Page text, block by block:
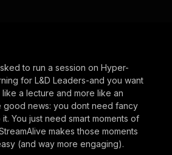
to run a session on Hyper-
for L&D Leaders-and you want
a lecture and more like an
good news: you dont need fancy
You just need smart moments of
makes those moments
(and way more engaging).